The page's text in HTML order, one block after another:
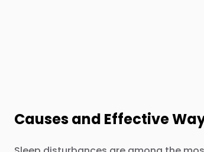
Causes and Effective